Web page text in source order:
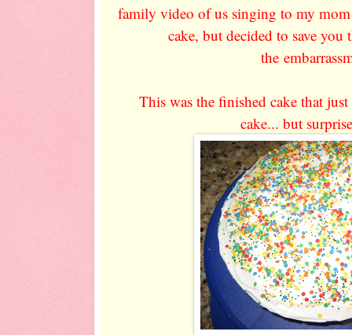
family video of us singing to my
cake, but decided to save you
the
This was the finished cake that
cake... but